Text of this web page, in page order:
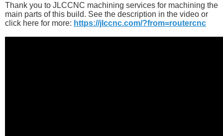
Thank you to JLCCNC machining services for machining the
main parts of this build. See the description in the video or
click here for more: https://jlccnc.com/?from=routercnc